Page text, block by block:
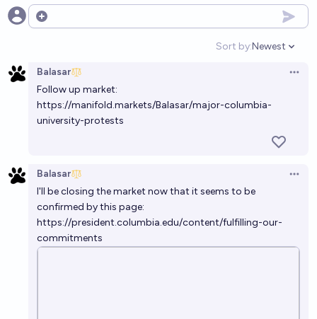
Open options
Sort by:
Open
Newest
Balasar
Follow up market:
https://manifold.markets/Balasar/major-columbia-
university-protests
Balasar
I'll be closing the market now that it seems to be
confirmed by this page:
https://president.columbia.edu/content/fulfilling-our-
commitments